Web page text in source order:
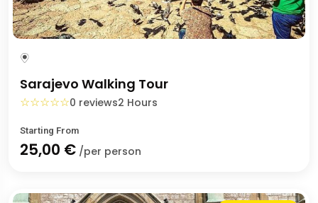
Sarajevo Walking Tour
☆☆☆☆☆0 reviews2 Hours
Starting From
25,00 € /per person